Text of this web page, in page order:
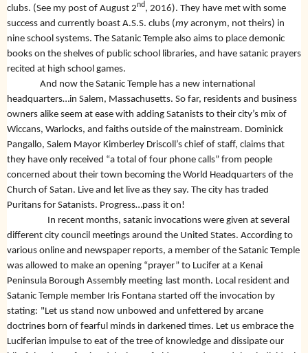
clubs. (See my post of August 2nd, 2016). They have met with some
success and currently boast A.S.S. clubs (my acronym, not theirs) in
nine school systems. The Satanic Temple also aims to place demonic
books on the shelves of public school libraries, and have satanic prayers
recited at high school games.
And now the Satanic Temple has a new international
headquarters…in Salem, Massachusetts. So far, residents and business
owners alike seem at ease with adding Satanists to their city’s mix of
Wiccans, Warlocks, and faiths outside of the mainstream. Dominick
Pangallo, Salem Mayor Kimberley Driscoll’s chief of staff, claims that
they have only received “a total of four phone calls” from people
concerned about their town becoming the World Headquarters of the
Church of Satan. Live and let live as they say. The city has traded
Puritans for Satanists. Progress…pass it on!
In recent months, satanic invocations were given at several
different city council meetings around the United States. According to
various online and newspaper reports, a member of the Satanic Temple
was allowed to make an opening “prayer” to Lucifer at a Kenai
Peninsula Borough Assembly meeting last month. Local resident and
Satanic Temple member Iris Fontana started off the invocation by
stating: "Let us stand now unbowed and unfettered by arcane
doctrines born of fearful minds in darkened times. Let us embrace the
Luciferian impulse to eat of the tree of knowledge and dissipate our